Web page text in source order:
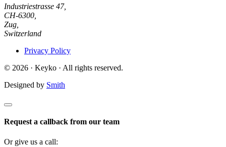
Industriestrasse 47,
CH-6300,
Zug,
Switzerland
Privacy Policy
© 2026 · Keyko · All rights reserved.
Designed by Smith
Request a callback from our team
Or give us a call: